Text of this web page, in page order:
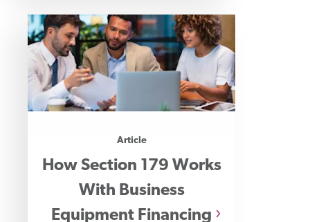
Article
How Section 179 Works
With Business
Equipment Financing